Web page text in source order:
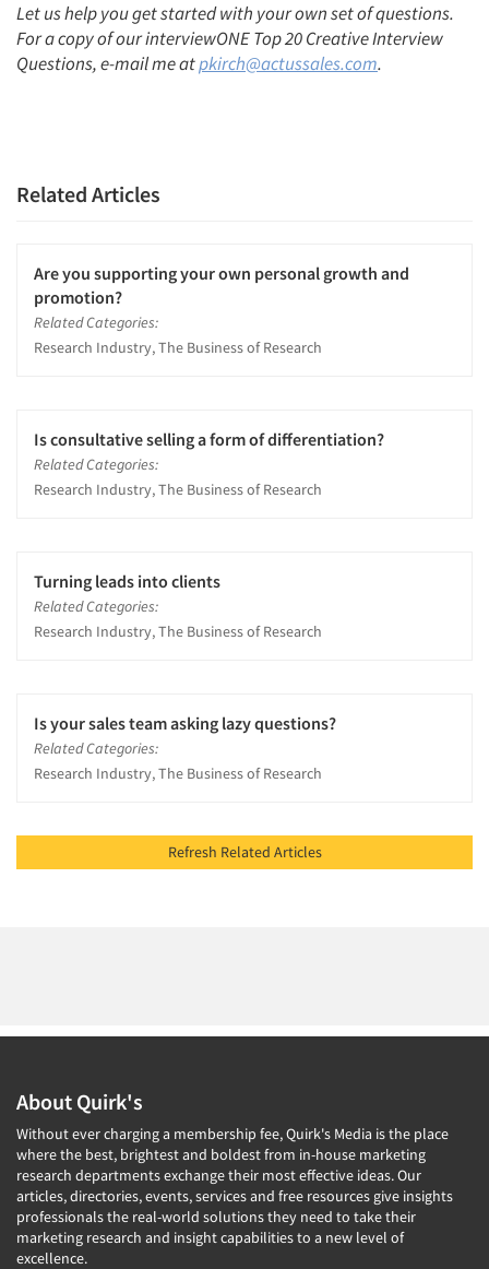
Let us help you get started with your own set of questions.
For a copy of our interviewONE Top 20 Creative Interview
Questions, e-mail me atpkirch@actussales.com.
Related Articles
Are you supporting your own personal growth and
promotion?
Related Categories:
Research Industry, The Business of Research
Is consultative selling a form of differentiation?
Related Categories:
Research Industry, The Business of Research
Turning leads into clients
Related Categories:
Research Industry, The Business of Research
Is your sales team asking lazy questions?
Related Categories:
Research Industry, The Business of Research
Refresh Related Articles
About Quirk's
Without ever charging a membership fee, Quirk's Media is the place
where the best, brightest and boldest from in-house marketing
research departments exchange their most effective ideas. Our
articles, directories, events, services and free resources give insights
professionals the real-world solutions they need to take their
marketing research and insight capabilities to a new level of
excellence.